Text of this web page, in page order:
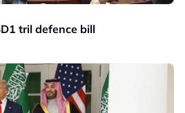
tril defence bill